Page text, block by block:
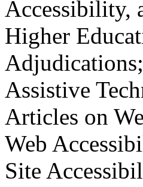
Accessibility,
Higher
Assistive
Articles on
Web
Site